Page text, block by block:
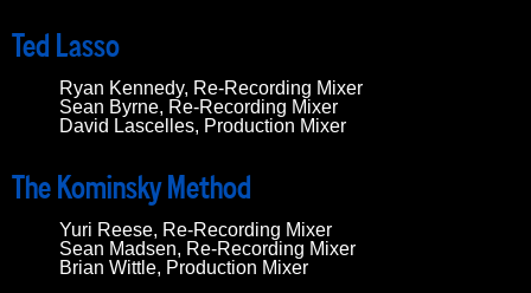
Ted Lasso
Ryan Kennedy, Re-Recording Mixer
Sean Byrne, Re-Recording Mixer
David Lascelles, Production Mixer
The Kominsky Method
Yuri Reese, Re-Recording Mixer
Sean Madsen, Re-Recording Mixer
Brian Wittle, Production Mixer